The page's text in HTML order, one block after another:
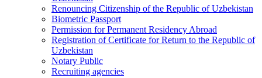
Renouncing Citizenship of the Republic of Uzbekistan
Biometric Passport
Permission for Permanent Residency Abroad
Registration of Certificate for Return to the Republic of
Uzbekistan
Notary Public
Recruiting agencies